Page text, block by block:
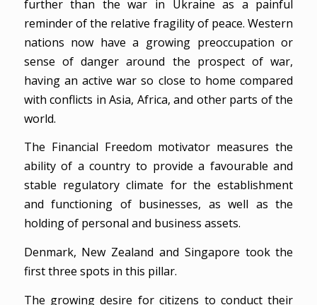
further than the war in Ukraine as a painful
reminder of the relative fragility of peace. Western
nations now have a growing preoccupation or
sense of danger around the prospect of war,
having an active war so close to home compared
with conflicts in Asia, Africa, and other parts of the
world.
The Financial Freedom motivator measures the
ability of a country to provide a favourable and
stable regulatory climate for the establishment
and functioning of businesses, as well as the
holding of personal and business assets.
Denmark, New Zealand and Singapore took the
first three spots in this pillar.
The growing desire for citizens to conduct their